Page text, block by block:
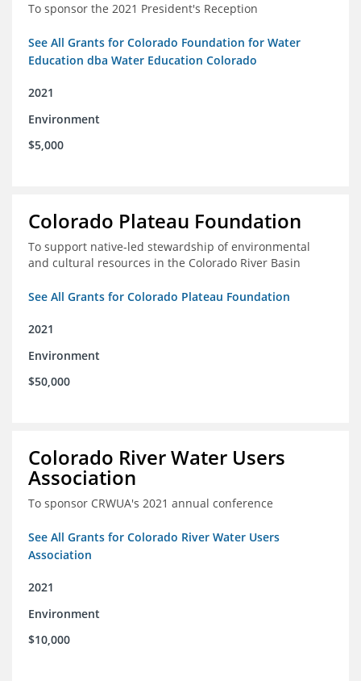
To sponsor the 2021 President's Reception
See All Grants for Colorado Foundation for Water
Education dba Water Education Colorado
2021
Environment
$5,000
Colorado Plateau Foundation
To support native-led stewardship of environmental
and cultural resources in the Colorado River Basin
See All Grants for Colorado Plateau Foundation
2021
Environment
$50,000
Colorado River Water Users
Association
To sponsor CRWUA's 2021 annual conference
See All Grants for Colorado River Water Users
Association
2021
Environment
$10,000